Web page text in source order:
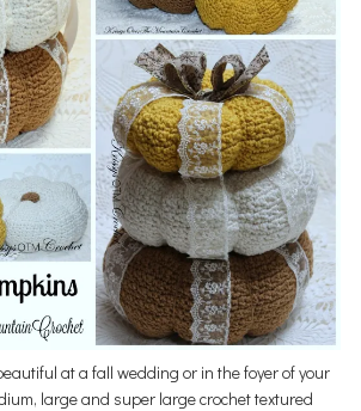
at a fall wedding or in the foyer of your
large and super large crochet textured